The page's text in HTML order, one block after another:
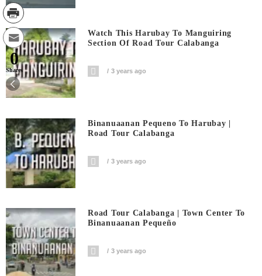
Watch This Harubay To Manguiring
Section Of Road Tour Calabanga
3 years ago
Binanuaanan Pequeno To Harubay |
Road Tour Calabanga
3 years ago
Road Tour Calabanga | Town Center To
Binanuaanan Pequeño
3 years ago
0
Shares